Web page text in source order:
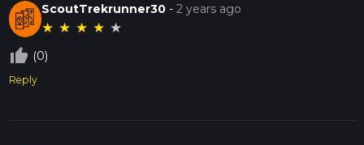
ScoutTrekrunner30 -2 years ago
★ ★ ★ ★ ★
thumb_up_off_alt (0)
Reply